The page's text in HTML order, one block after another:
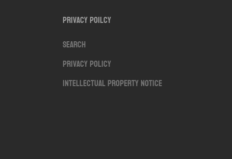
Privacy Poilcy
Search
Privacy Policy
Intellectual Property Notice